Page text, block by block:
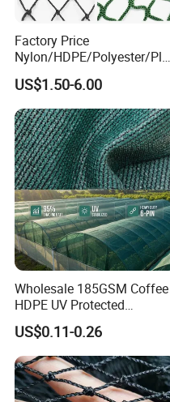
Factory Price
Nylon/HDPE/Polyester/Plas
tic/Knotless/Knotted/Ski/S
caffolding/Building Golf
Dconstruction/Drone/
/Trawl
Cargo/Sports/Playground
Safety Net
US$1.50-6.00
Wholesale 185GSM Coffee
HDPE UV Protected
Commercial Deck Sun
Shade Net
US$0.11-0.26